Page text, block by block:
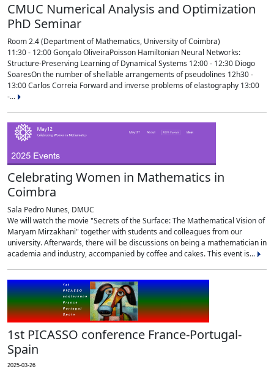
CMUC Numerical Analysis and Optimization
PhD Seminar
Room 2.4 (Department of Mathematics, University of Coimbra)
11:30 - 12:00 Gonçalo OliveiraPoisson Hamiltonian Neural Networks:
Structure-Preserving Learning of Dynamical Systems 12:00 - 12:30 Diogo
SoaresOn the number of shellable arrangements of pseudolines 12h30 -
13:00 Carlos Correia Forward and inverse problems of elastography 13:00
-...
Celebrating Women in Mathematics in
Coimbra
Sala Pedro Nunes, DMUC
We will watch the movie "Secrets of the Surface: The Mathematical Vision of
Maryam Mirzakhani" together with students and colleagues from our
university. Afterwards, there will be discussions on being a mathematician in
academia and industry, accompanied by coffee and cakes. This event is...
1st PICASSO conference France-Portugal-
Spain
2025-03-26